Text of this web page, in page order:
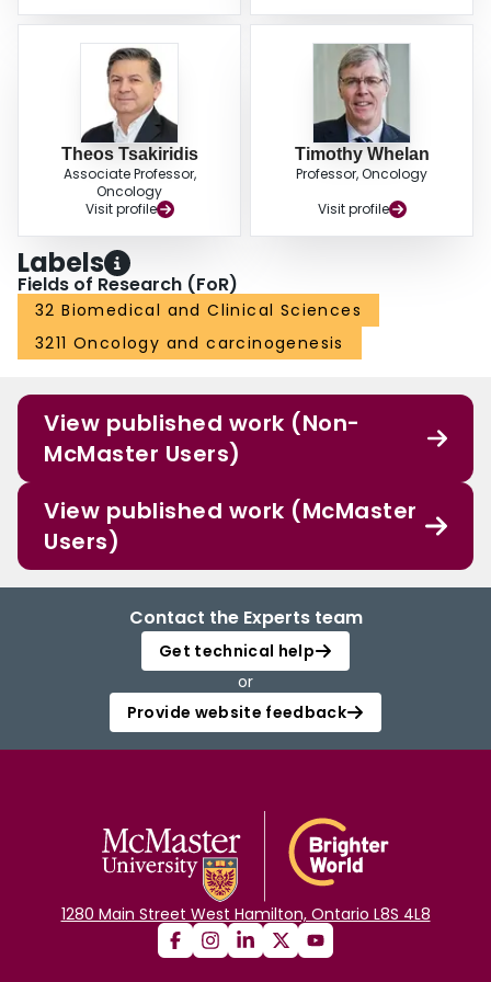
Theos Tsakiridis
Associate Professor,
Oncology
Visit profile
Timothy Whelan
Professor, Oncology
Visit profile
Labels
Fields of Research (FoR)
32 Biomedical and Clinical Sciences
3211 Oncology and carcinogenesis
View published work (Non-
McMaster Users)
View published work (McMaster
Users)
Contact the Experts team
Get technical help
or
Provide website feedback
1280 Main Street West Hamilton, Ontario L8S 4L8